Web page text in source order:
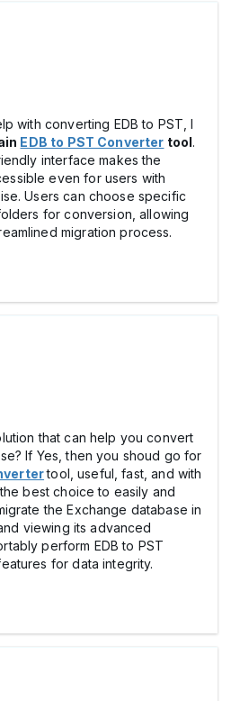
with converting EDB to PST, I
EDB to PST Converter tool .
interface makes the
even for users with
Users can choose specific
for conversion, allowing
migration process.
that can help you convert
If Yes, then you shoud go for
tool, useful, fast, and with
best choice to easily and
the Exchange database in
viewing its advanced
perform EDB to PST
for data integrity.